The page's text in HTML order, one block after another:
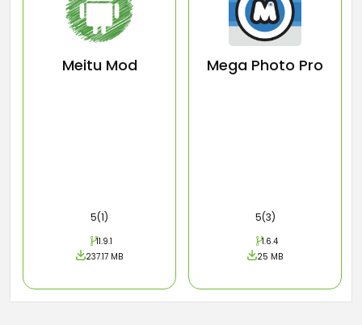
Meitu Mod
5(1)
11.9.1
237.17 MB
Mega Photo Pro
5(3)
1.6.4
25 MB